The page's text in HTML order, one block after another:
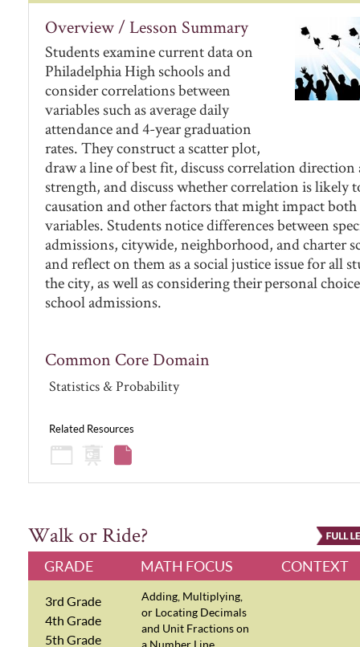
Overview / Lesson Summary
Students examine current data on
Philadelphia High schools and
consider correlations between
variables such as average daily
attendance and 4-year graduation
rates. They construct a scatter plot,
draw a line of best fit, discuss correlation direction
strength, and discuss whether correlation is likely
causation and other factors that might impact both
variables. Students notice differences between
admissions, citywide, neighborhood, and charter
and reflect on them as a social justice issue for all
the city, as well as considering their personal
school admissions.
Common Core Domain
Statistics & Probability
Related Resources
Walk or Ride?
GRADE MATH FOCUS CONTEXT
3rd Grade
4th Grade
5th Grade
Adding, Multiplying,
or Locating Decimals
and Unit Fractions on
a Number Line